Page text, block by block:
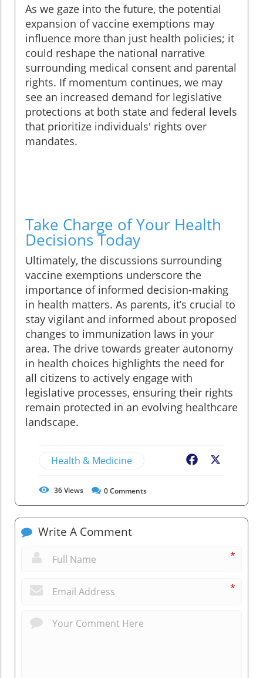
As we gaze into the future, the potential
expansion of vaccine exemptions may
influence more than just health policies; it
could reshape the national narrative
surrounding medical consent and parental
rights. If momentum continues, we may
see an increased demand for legislative
protections at both state and federal levels
that prioritize individuals' rights over
mandates.
Take Charge of Your Health
Decisions Today
Ultimately, the discussions surrounding
vaccine exemptions underscore the
importance of informed decision-making
in health matters. As parents, it’s crucial to
stay vigilant and informed about proposed
changes to immunization laws in your
area. The drive towards greater autonomy
in health choices highlights the need for
all citizens to actively engage with
legislative processes, ensuring their rights
remain protected in an evolving healthcare
landscape.
Health & Medicine Facebook
36Views 0Comments
Write A Comment
*
*